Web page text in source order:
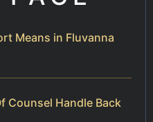
Means in Fluvanna
Counsel Handle Back